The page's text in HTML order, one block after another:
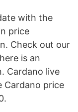
with the
price
Check out our
is an
Cardano live
Cardano price